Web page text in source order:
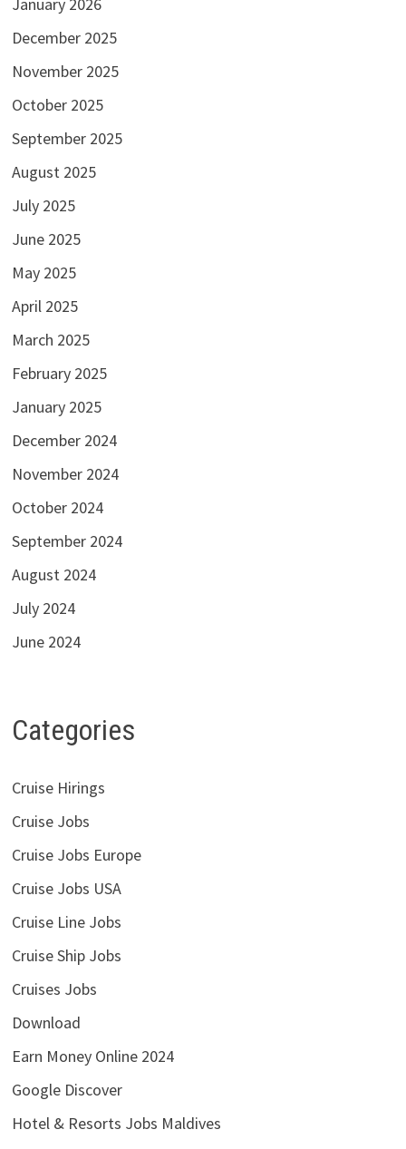
December 2025
November 2025
October 2025
September 2025
August 2025
July 2025
June 2025
May 2025
April 2025
March 2025
February 2025
January 2025
December 2024
November 2024
October 2024
September 2024
August 2024
July 2024
June 2024
Categories
Cruise Hirings
Cruise Jobs
Cruise Jobs Europe
Cruise Jobs USA
Cruise Line Jobs
Cruise Ship Jobs
Cruises Jobs
Download
Earn Money Online 2024
Google Discover
Hotel & Resorts Jobs Maldives